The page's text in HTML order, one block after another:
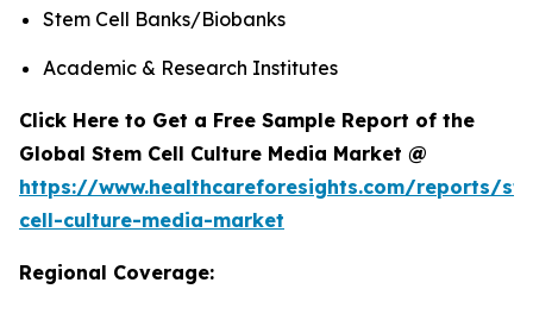
Stem Cell Banks/Biobanks
Academic & Research Institutes
Click Here to Get a Free Sample Report of the
Global Stem Cell Culture Media Market @
https://www.healthcareforesights.com/reports/
cell-culture-media-market
Regional Coverage: